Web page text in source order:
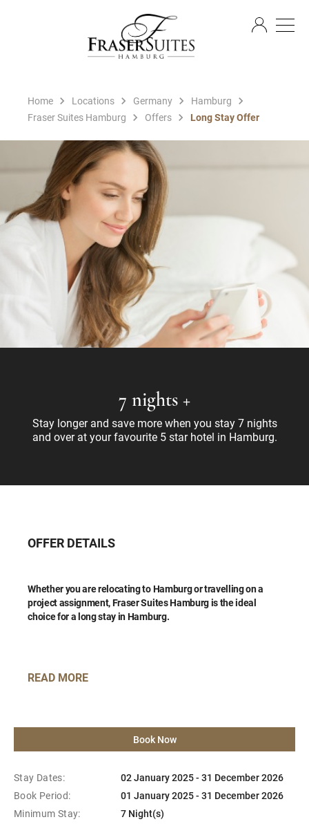
Home Locations Germany
Hamburg
Fraser Suites Hamburg
Offers Long Stay Offer
7 nights +
Stay longer and save more when you stay 7 nights
and over at your favourite 5 star hotel in Hamburg.
OFFER DETAILS
Whether you are relocating to Hamburg or travelling on a
project assignment, Fraser Suites Hamburg is the ideal
choice for a long stay in Hamburg.
READ MORE
Book Now
Stay Dates:
02 January 2025 - 31 December 2026
Book Period:
01 January 2025 - 31 December 2026
Minimum Stay:
7 Night(s)